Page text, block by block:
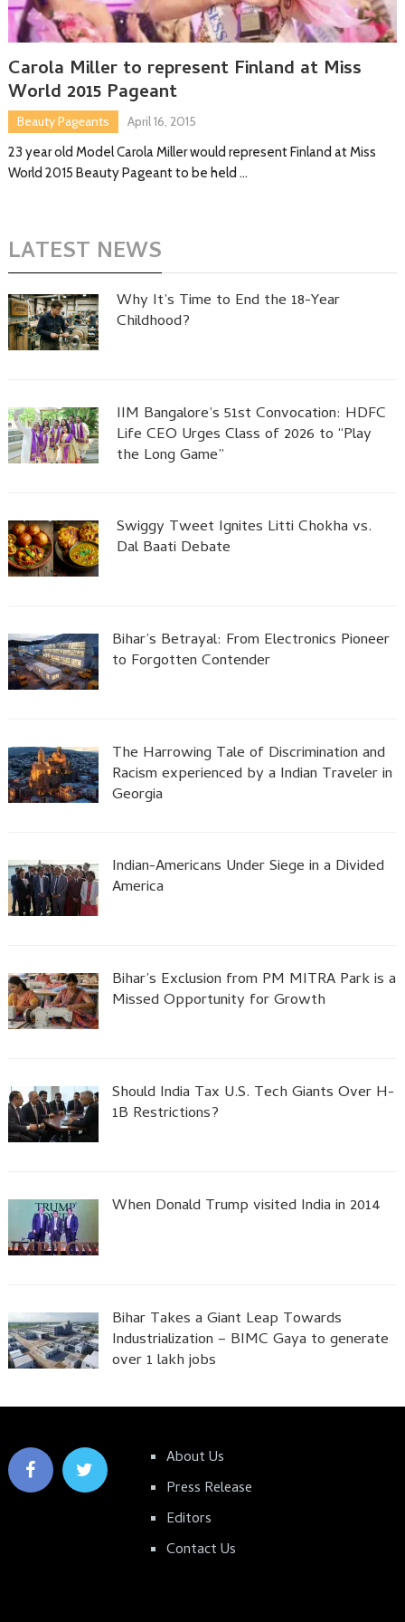
Carola Miller to represent Finland at Miss
World 2015 Pageant
Beauty Pageants
April 16, 2015
23 year old Model Carola Miller would represent Finland at Miss
World 2015 Beauty Pageant to be held …
LATEST NEWS
Why It’s Time to End the 18-Year
Childhood?
IIM Bangalore’s 51st Convocation: HDFC
Life CEO Urges Class of 2026 to “Play
the Long Game”
Swiggy Tweet Ignites Litti Chokha vs.
Dal Baati Debate
Bihar’s Betrayal: From Electronics Pioneer
to Forgotten Contender
The Harrowing Tale of Discrimination and
Racism experienced by a Indian Traveler in
Georgia
Indian-Americans Under Siege in a Divided
America
Bihar’s Exclusion from PM MITRA Park is a
Missed Opportunity for Growth
Should India Tax U.S. Tech Giants Over H-
1B Restrictions?
When Donald Trump visited India in 2014
Bihar Takes a Giant Leap Towards
Industrialization – BIMC Gaya to generate
over 1 lakh jobs
About Us
Press Release
Editors
Contact Us